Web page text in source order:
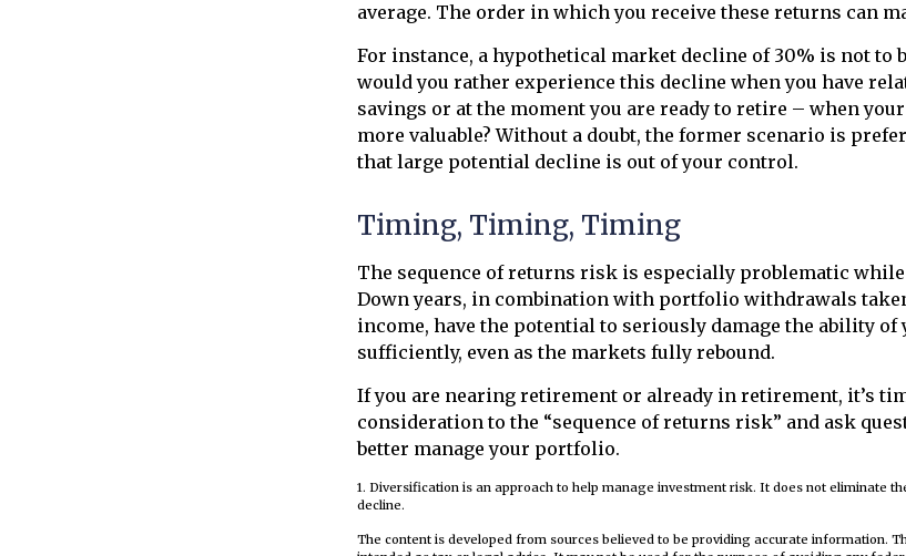
average. The order in which you receive these returns can
For instance, a hypothetical market decline of 30% is not to
would you rather experience this decline when you have
savings or at the moment you are ready to retire – when
more valuable? Without a doubt, the former scenario is
that large potential decline is out of your control.
Timing, Timing, Timing
The sequence of returns risk is especially problematic
Down years, in combination with portfolio withdrawals
income, have the potential to seriously damage the ability of
sufficiently, even as the markets fully rebound.
If you are nearing retirement or already in retirement, it’s
consideration to the “sequence of returns risk” and ask
better manage your portfolio.
1. Diversification is an approach to help manage investment risk. It does not eliminate
decline.
The content is developed from sources believed to be providing accurate information.